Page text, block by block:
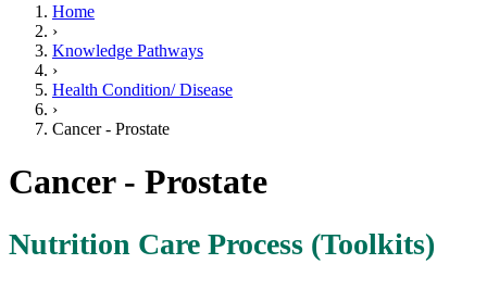
Home
›
Knowledge Pathways
›
Health Condition/ Disease
›
Cancer - Prostate
Cancer - Prostate
Nutrition Care Process (Toolkits)